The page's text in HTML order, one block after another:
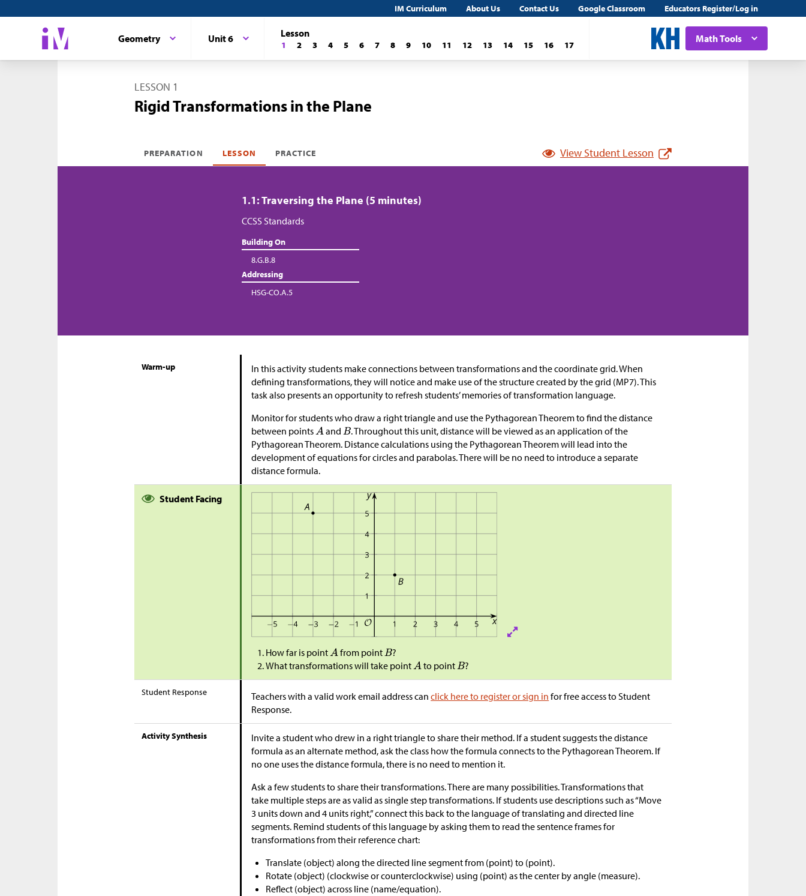
IM Curriculum About Us Contact Us Google Classroom Educators Register/Log in
Math Tools
Geometry Unit 6 Lesson
1 2 3 4 5 6 7 8 9 10 11 12 13 14 15 16 17
LESSON 1
Rigid Transformations in the Plane
PREPARATION LESSON PRACTICE View Student Lesson
1.1: Traversing the Plane (5 minutes)
CCSS Standards
Building On
8.G.B.8
Addressing
HSG-CO.A.5
Warm-up
In this activity students make connections between transformations and the coordinate grid. When
defining transformations, they will notice and make use of the structure created by the grid (MP7). This
task also presents an opportunity to refresh students’ memories of transformation language.
Monitor for students who draw a right triangle and use the Pythagorean Theorem to find the distance
between points
and
. Throughout this unit, distance will be viewed as an application of the
Pythagorean Theorem. Distance calculations using the Pythagorean Theorem will lead into the
development of equations for circles and parabolas. There will be no need to introduce a separate
distance formula.
Student Facing
How far is point from point
?
What transformations will take point
to point ?
Student Response Teachers with a valid work email address canclick here to register or sign in for free access to Student
Response.
Activity Synthesis
Invite a student who drew in a right triangle to share their method. If a student suggests the distance
formula as an alternate method, ask the class how the formula connects to the Pythagorean Theorem. If
no one uses the distance formula, there is no need to mention it.
Ask a few students to share their transformations. There are many possibilities. Transformations that
take multiple steps are as valid as single step transformations. If students use descriptions such as “Move
3 units down and 4 units right,” connect this back to the language of translating and directed line
segments. Remind students of this language by asking them to read the sentence frames for
transformations from their reference chart:
Translate (object) along the directed line segment from (point) to (point).
Rotate (object) (clockwise or counterclockwise) using (point) as the center by angle (measure).
Reflect (object) across line (name/equation).